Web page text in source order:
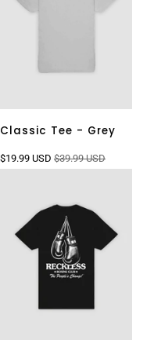
Classic Tee - Grey
$19.99 USD $39.99 USD